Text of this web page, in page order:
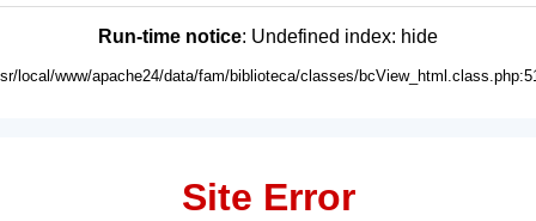
Run-time notice: Undefined index: hide
local/www/apache24/data/fam/biblioteca/classes/
Site Error